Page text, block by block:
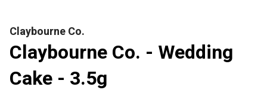
Claybourne Co.
Claybourne Co. - Wedding
Cake - 3.5g